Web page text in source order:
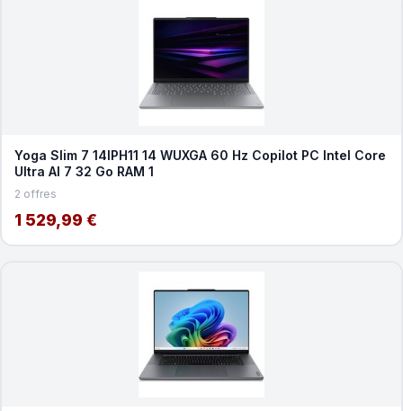
Yoga Slim 7 14IPH11 14 WUXGA 60 Hz Copilot PC Intel Core
Ultra AI 7 32 Go RAM 1
2 offres
1 529,99 €